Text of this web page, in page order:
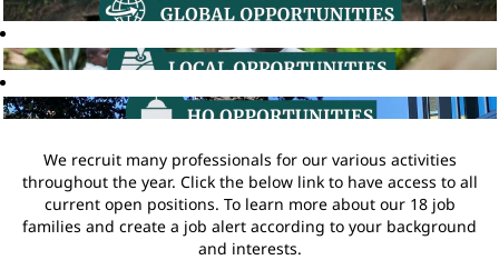
We recruit many professionals for our various activities
throughout the year. Click the below link to have access to all
current open positions. To learn more about our 18 job
families and create a job alert according to your background
and interests.